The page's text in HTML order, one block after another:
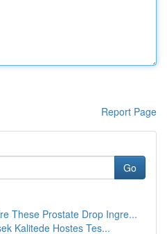
Report Page
Go
These Prostate Drop Ingre...
Kalitede Hostes Tes...